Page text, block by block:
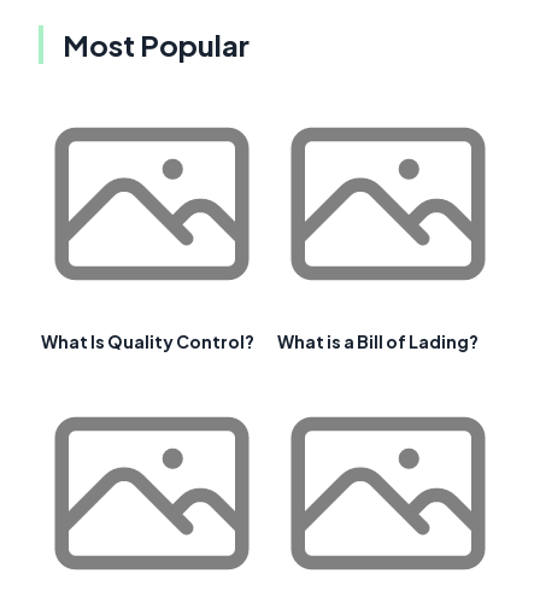
Most Popular
What Is Quality Control? What is a Bill of Lading?